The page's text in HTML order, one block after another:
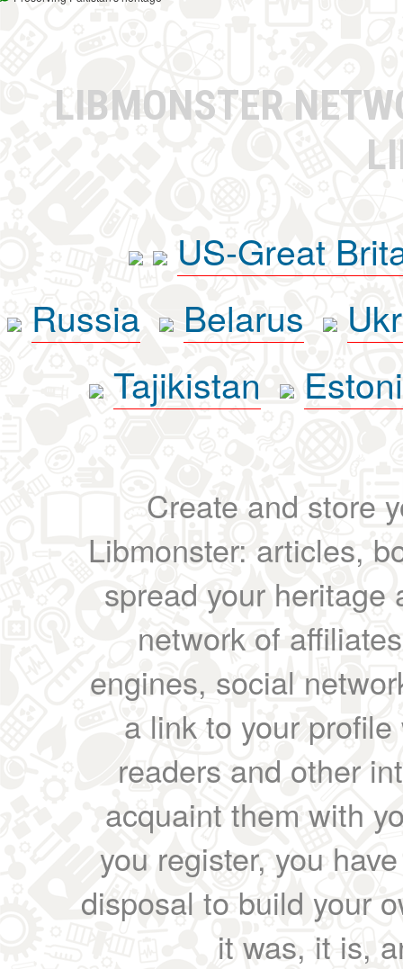
LIBMONSTER
US-Great
Russia
Belarus
Tajikistan
Create and store
Libmonster: articles,
spread your heritage
network of
engines, social
a link to your
readers and other
acquaint them with
you register, you
disposal to build your
it was, it is,